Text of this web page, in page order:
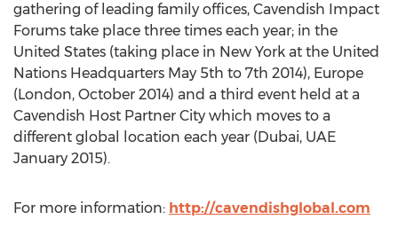
gathering of leading family offices, Cavendish Impact
Forums take place three times each year; in the
United States (taking place in New York at the United
Nations Headquarters May 5th to 7th 2014), Europe
(London, October 2014) and a third event held at a
Cavendish Host Partner City which moves to a
different global location each year (Dubai, UAE
January 2015).
For more information: http://cavendishglobal.com